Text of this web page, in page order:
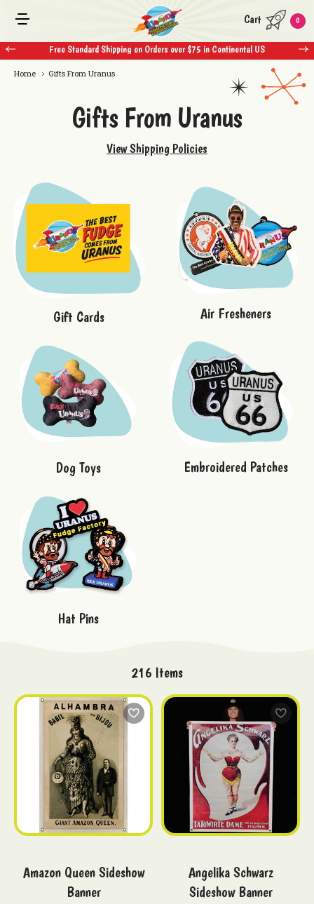
in Continental US Free Standard Shipping on Orders over $75 in
Cart 0
Home Gifts From Uranus
Gifts From Uranus
View Shipping Policies
Gift Cards Air Fresheners
Dog Toys Embroidered Patches
Hat Pins
216 Items
Amazon Queen Sideshow
Banner
Angelika Schwarz
Sideshow Banner